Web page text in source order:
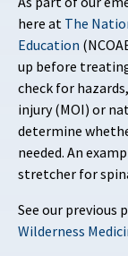
here at The
Education
up before
check for
injury (MOI) or
determine
needed. An
stretcher for
See our previous
Wilderness